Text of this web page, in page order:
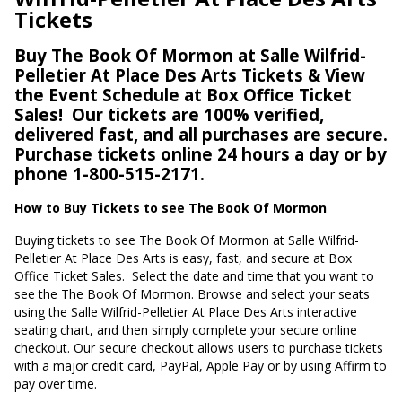
Tickets
Buy The Book Of Mormon at Salle Wilfrid-
Pelletier At Place Des Arts Tickets & View
the Event Schedule at Box Office Ticket
Sales! Our tickets are 100% verified,
delivered fast, and all purchases are secure.
Purchase tickets online 24 hours a day or by
phone 1-800-515-2171.
How to Buy Tickets to see The Book Of Mormon
Buying tickets to see The Book Of Mormon at Salle Wilfrid-
Pelletier At Place Des Arts is easy, fast, and secure at Box
Office Ticket Sales. Select the date and time that you want to
see the The Book Of Mormon. Browse and select your seats
using the Salle Wilfrid-Pelletier At Place Des Arts interactive
seating chart, and then simply complete your secure online
checkout. Our secure checkout allows users to purchase tickets
with a major credit card, PayPal, Apple Pay or by using Affirm to
pay over time.